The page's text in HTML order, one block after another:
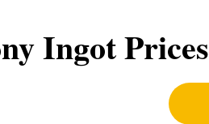
Ingot Prices